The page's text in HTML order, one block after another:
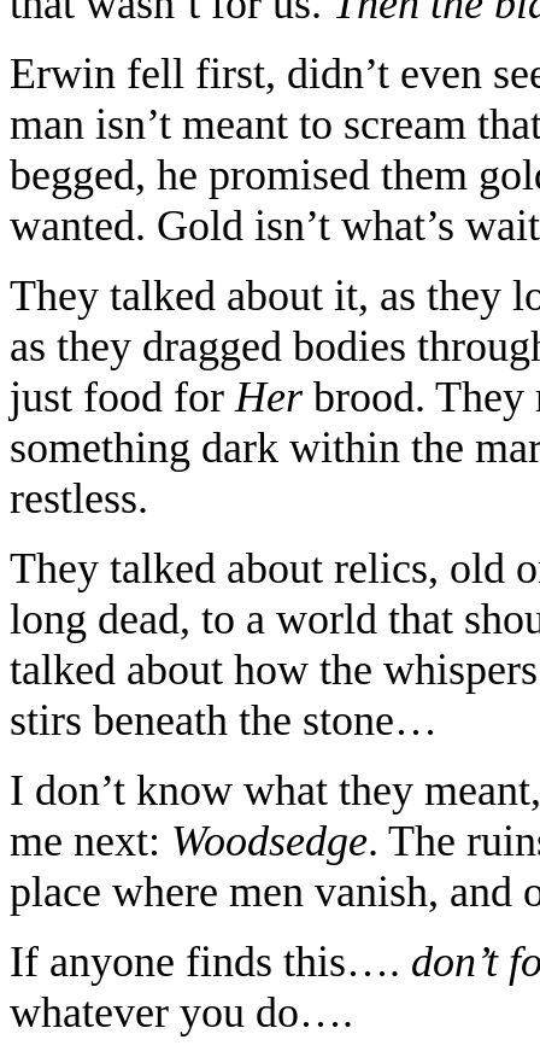
Erwin fell first, didn’t even
man isn’t meant to scream
begged, he promised them
wanted. Gold isn’t what’s
They talked about it, as they
as they dragged bodies
just food forHer brood. They
something dark within the
restless.
They talked about relics, old
long dead, to a world that
talked about how the
stirs beneath the stone…
I don’t know what they
me next: Woodsedge. The
place where men vanish, and
If anyone finds this…. don’t
whatever you do….